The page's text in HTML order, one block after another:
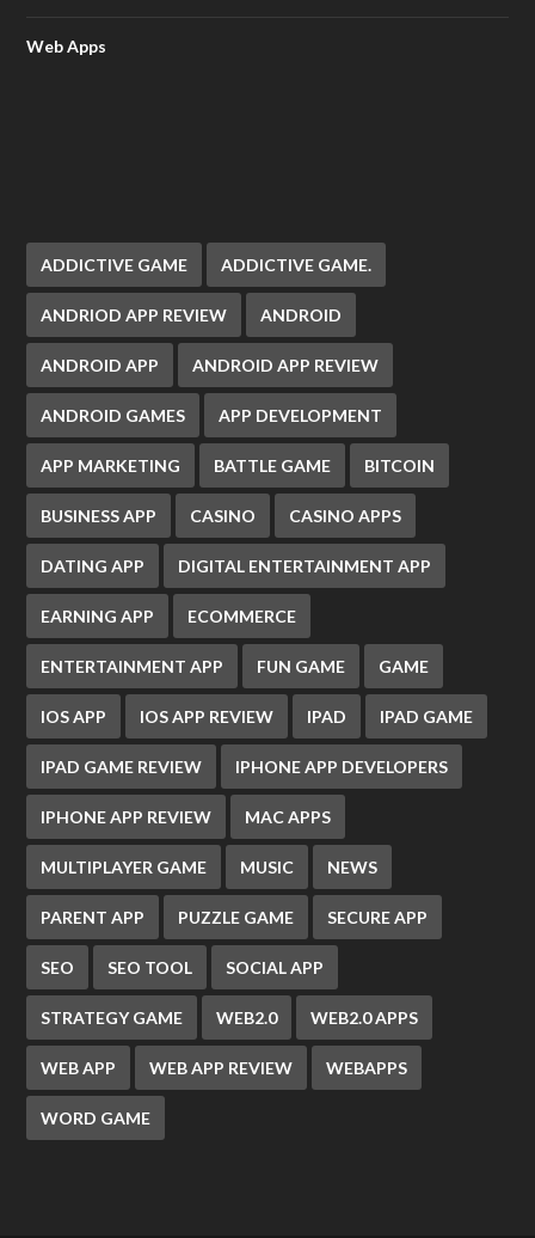
Web Apps
ADDICTIVE GAME ADDICTIVE GAME.
ANDRIOD APP REVIEW ANDROID
ANDROID APP ANDROID APP REVIEW
ANDROID GAMES APP DEVELOPMENT
APP MARKETING BATTLE GAME BITCOIN
BUSINESS APP CASINO CASINO APPS
DATING APP DIGITAL ENTERTAINMENT APP
EARNING APP ECOMMERCE
ENTERTAINMENT APP FUN GAME GAME
IOS APP IOS APP REVIEW IPAD IPAD GAME
IPAD GAME REVIEW IPHONE APP DEVELOPERS
IPHONE APP REVIEW MAC APPS
MULTIPLAYER GAME MUSIC NEWS
PARENT APP PUZZLE GAME SECURE APP
SEO SEO TOOL SOCIAL APP
STRATEGY GAME WEB2.0 WEB2.0 APPS
WEB APP WEB APP REVIEW WEBAPPS
WORD GAME